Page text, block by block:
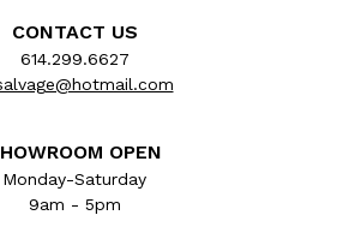
CONTACT US
614.299.6627
OPEN
Monday-Saturday
9am - 5pm